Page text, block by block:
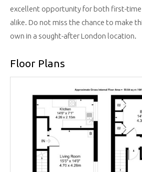
excellent opportunity for both first-time
alike. Do not miss the chance to make
own in a sought-after London location.
Floor Plans